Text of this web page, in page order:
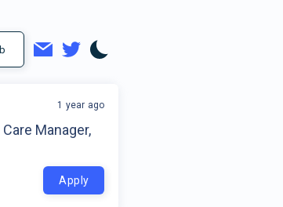
Manager,
1 year ago
Apply